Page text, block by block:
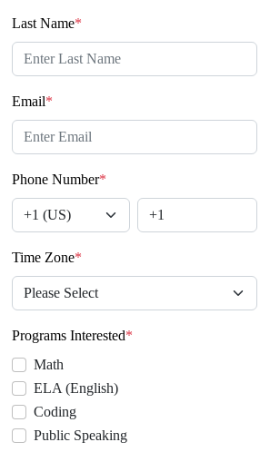
Last Name*
Email*
Phone Number*
Time Zone*
Programs Interested*
Math
ELA (English)
Coding
Public Speaking